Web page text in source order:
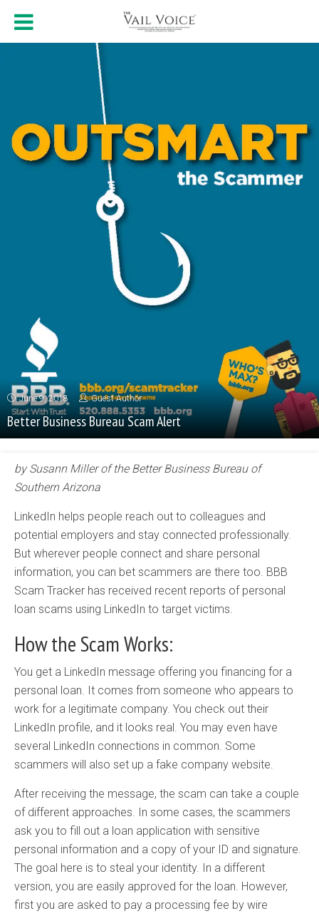
June 9, 2018 Guest Author
Better Business Bureau Scam Alert
by Susann Miller of the Better Business Bureau of
Southern Arizona
LinkedIn helps people reach out to colleagues and
potential employers and stay connected professionally.
But wherever people connect and share personal
information, you can bet scammers are there too. BBB
Scam Tracker has received recent reports of personal
loan scams using LinkedIn to target victims.
How the Scam Works:
You get a LinkedIn message offering you financing for a
personal loan. It comes from someone who appears to
work for a legitimate company. You check out their
LinkedIn profile, and it looks real. You may even have
several LinkedIn connections in common. Some
scammers will also set up a fake company website.
After receiving the message, the scam can take a couple
of different approaches. In some cases, the scammers
ask you to fill out a loan application with sensitive
personal information and a copy of your ID and signature.
The goal here is to steal your identity. In a different
version, you are easily approved for the loan. However,
first you are asked to pay a processing fee by wire